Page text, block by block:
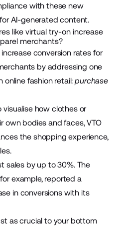
with these new
AI-generated content.
like virtual try-on increase
merchants?
conversion rates for
by addressing one
online fashion retail:purchase
how clothes or
own bodies and faces, VTO
the shopping experience,
sales by up to 30%. The
example, reported a
in conversionswith its
as crucial to your bottom